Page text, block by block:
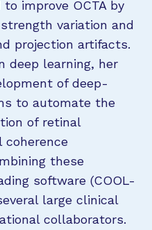
improve OCTA by
variation and
projection artifacts.
deep learning, her
of deep-
to automate the
of retinal
coherence
these
software (COOL-
large clinical
collaborators.